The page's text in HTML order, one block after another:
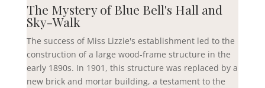
The Mystery of Blue Bell's Hall and
Sky-Walk
The success of Miss Lizzie's establishment led to the
construction of a large wood-frame structure in the
early 1890s. In 1901, this structure was replaced by a
new brick and mortar building, a testament to the